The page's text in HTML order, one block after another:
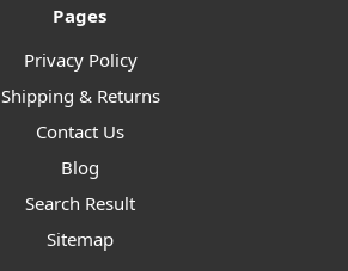
Pages
Privacy Policy
Shipping & Returns
Contact Us
Blog
Search Result
Sitemap